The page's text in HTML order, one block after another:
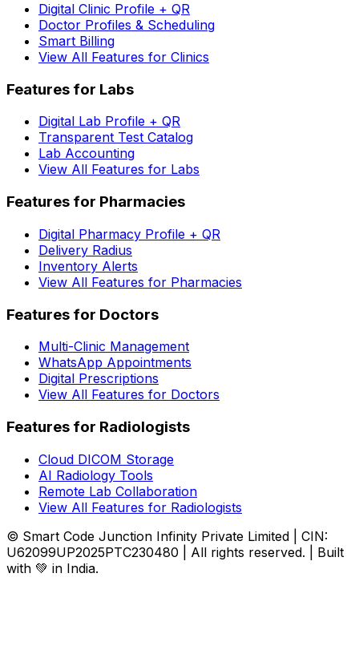
Digital Clinic Profile + QR
Doctor Profiles & Scheduling
Smart Billing
View All Features for Clinics
Features for Labs
Digital Lab Profile + QR
Transparent Test Catalog
Lab Accounting
View All Features for Labs
Features for Pharmacies
Digital Pharmacy Profile + QR
Delivery Radius
Inventory Alerts
View All Features for Pharmacies
Features for Doctors
Multi-Clinic Management
WhatsApp Appointments
Digital Prescriptions
View All Features for Doctors
Features for Radiologists
Cloud DICOM Storage
AI Radiology Tools
Remote Lab Collaboration
View All Features for Radiologists
© Smart Code Junction Infinity Private Limited | CIN:
U62099UP2025PTC230480 | All rights reserved. | Built
with 💚 in India.